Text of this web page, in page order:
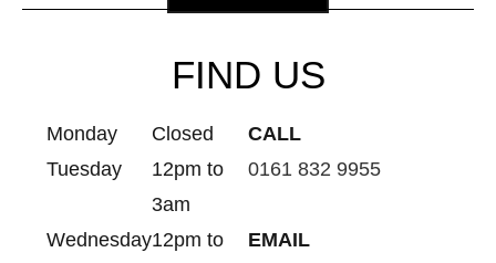
FIND US
Monday
Closed
Tuesday
12pm to
3am
Wednesday12pm to
CALL
0161 832 9955
EMAIL